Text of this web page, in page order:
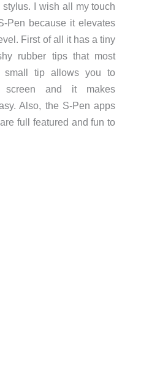
I wish all my touch
Pen because it elevates
First of all it has a tiny
rubber tips that most
small tip allows you to
and it makes
Also, the S-Pen apps
full featured and fun to